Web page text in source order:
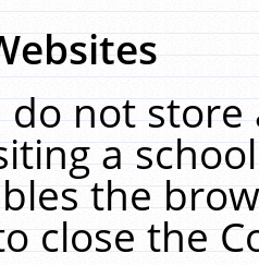
do not
a
the
close the